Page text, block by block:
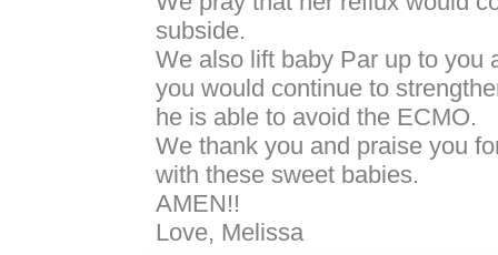
subside.
We also lift baby Par up to you
you would continue to
he is able to avoid the ECMO.
We thank you and praise you
with these sweet babies.
AMEN!!
Love, Melissa